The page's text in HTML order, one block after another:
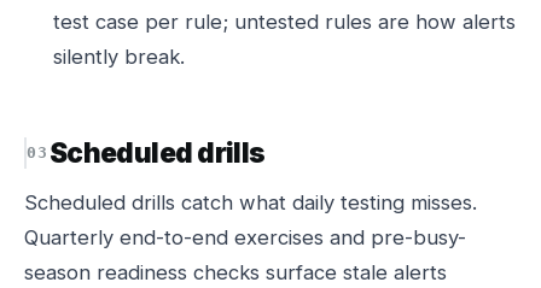
test case per rule; untested rules are how alerts
silently break.
Scheduled drills
Scheduled drills catch what daily testing misses.
Quarterly end-to-end exercises and pre-busy-
season readiness checks surface stale alerts